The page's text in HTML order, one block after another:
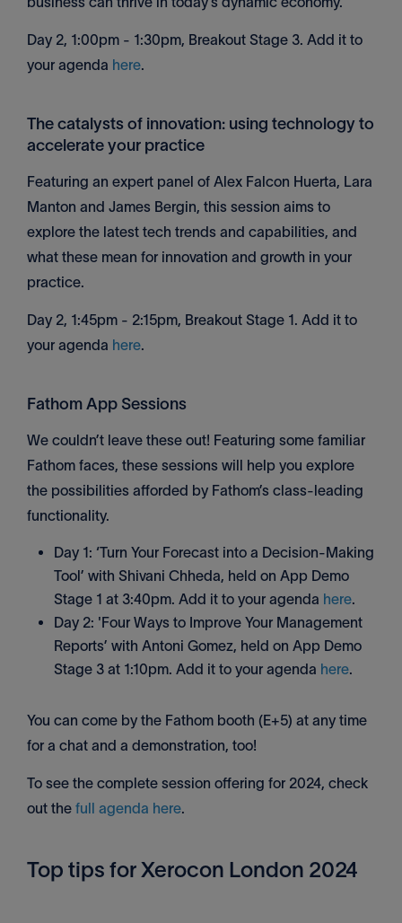
Day 2, 1:00pm - 1:30pm, Breakout Stage 3. Add it to
your agenda here.
The catalysts of innovation: using technology to
accelerate your practice
Featuring an expert panel of Alex Falcon Huerta, Lara
Manton and James Bergin, this session aims to
explore the latest tech trends and capabilities, and
what these mean for innovation and growth in your
practice.
Day 2, 1:45pm - 2:15pm, Breakout Stage 1. Add it to
your agenda here.
Fathom App Sessions
We couldn’t leave these out! Featuring some familiar
Fathom faces, these sessions will help you explore
the possibilities afforded by Fathom’s class-leading
functionality.
Day 1: ‘Turn Your Forecast into a Decision-Making
Tool’ with Shivani Chheda, held on App Demo
Stage 1 at 3:40pm. Add it to your agenda here.
Day 2: 'Four Ways to Improve Your Management
Reports’ with Antoni Gomez, held on App Demo
Stage 3 at 1:10pm. Add it to your agenda here.
You can come by the Fathom booth (E+5) at any time
for a chat and a demonstration, too!
To see the complete session offering for 2024, check
out the full agenda here.
Top tips for Xerocon London 2024